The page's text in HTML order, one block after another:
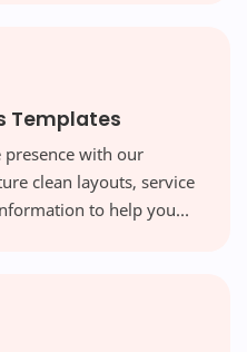
Templates
presence with our
clean layouts, service
to help you